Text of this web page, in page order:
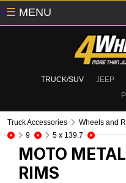
TRUCK/SUV JEEP
☰ MENU
Truck Accessories Wheels and
9
5 x 139.7
MOTO METAL
RIMS